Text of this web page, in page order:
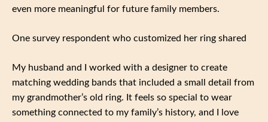
even more meaningful for future family members.
One survey respondent who customized her ring shared
My husband and I worked with a designer to create
matching wedding bands that included a small detail from
my grandmother’s old ring. It feels so special to wear
something connected to my family’s history, and I love